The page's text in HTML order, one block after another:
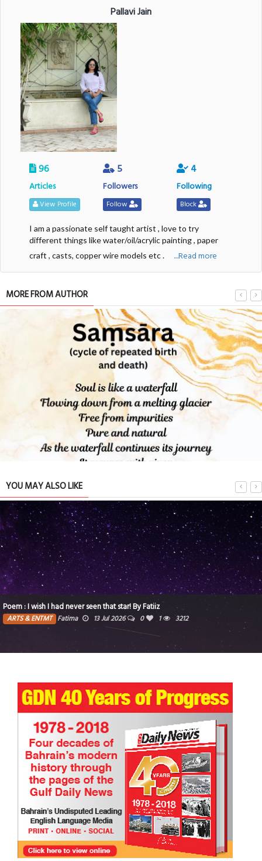
Pallavi Jain
96
Articles
View Profile
5
Followers
Follow
4
Following
Block
I am a passionate self taught artist , love to try
different things like water/oil/acrylic painting , paper
craft , casts, copper wire models etc .
....Read more
MORE FROM AUTHOR
6335
Bond : Happy international family day
PEOPLE 15 May 2024
YOU MAY ALSO LIKE
1 3212
Food for thought
ARTS & ENTMT siimplly